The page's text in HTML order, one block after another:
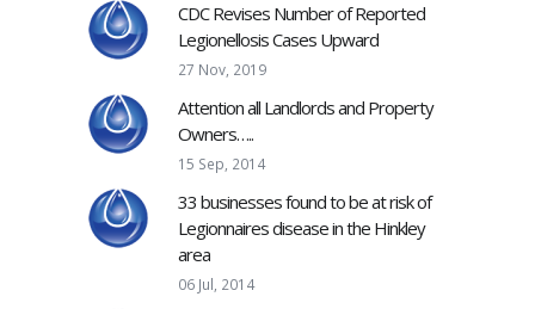
CDC Revises Number of Reported
Legionellosis Cases Upward
27 Nov, 2019
Attention all Landlords and Property
Owners…..
15 Sep, 2014
33 businesses found to be at risk of
Legionnaires disease in the Hinkley
area
06 Jul, 2014